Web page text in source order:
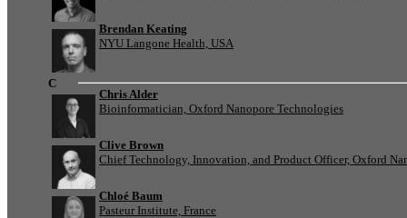
Brendan Keating
NYU Langone Health, USA
C
Chris Alder
Bioinformatician, Oxford Nanopore Technologies
Clive Brown
Chief Technology, Innovation, and Product Officer, Oxford
Chloé Baum
Pasteur Institute, France